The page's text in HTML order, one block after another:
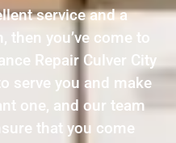
service and a
then you’ve come to
Repair Culver City
serve you and make
one, and our team
that you come